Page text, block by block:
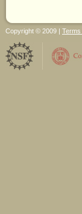
Copyright © 2009 | Terms